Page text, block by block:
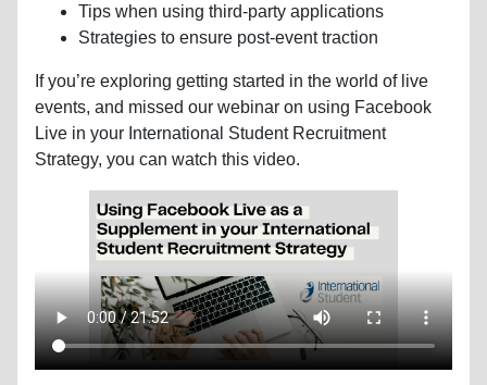
Tips when using third-party applications
Strategies to ensure post-event traction
If you’re exploring getting started in the world of live
events, and missed our webinar on using Facebook
Live in your International Student Recruitment
Strategy, you can watch this video.